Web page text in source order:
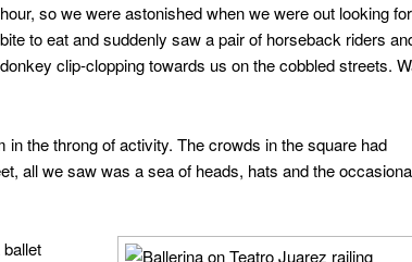
hour, so we were astonished when we were out looking
bite to eat and suddenly saw a pair of horseback riders
donkey clip-clopping towards us on the cobbled streets.
the throng of activity. The crowds in the square had
all we saw was a sea of heads, hats and the
ballet